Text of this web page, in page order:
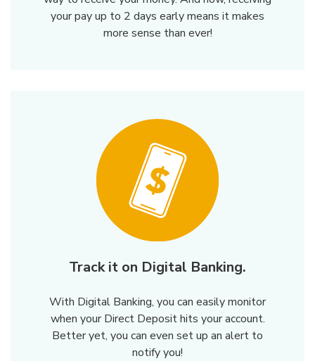
your pay up to 2 days early means it makes
more sense than ever!
Track it on Digital Banking.
With Digital Banking, you can easily monitor
when your Direct Deposit hits your account.
Better yet, you can even set up an alert to
notify you!